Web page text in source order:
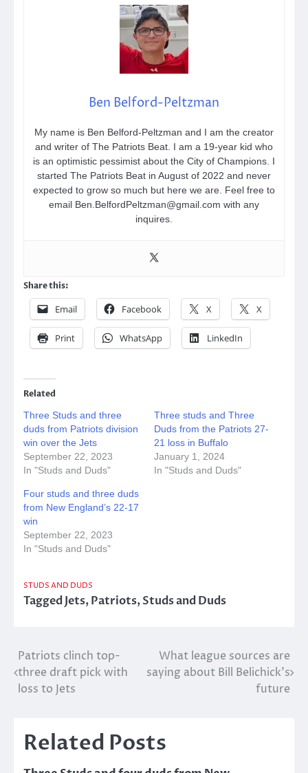
Ben Belford-Peltzman
My name is Ben Belford-Peltzman and I am the creator
and writer of The Patriots Beat. I am a 19-year kid who
is an optimistic pessimist about the City of Champions. I
started The Patriots Beat in August of 2022 and never
expected to grow so much but here we are. Feel free to
email Ben.BelfordPeltzman@gmail.com with any
inquires.
Share this:
Email Facebook X X
Print WhatsApp LinkedIn
Related
Three Studs and three
duds from Patriots division
win over the Jets
September 22, 2023
In "Studs and Duds"
Three studs and Three
Duds from the Patriots 27-
21 loss in Buffalo
January 1, 2024
In "Studs and Duds"
Four studs and three duds
from New England’s 22-17
win
September 22, 2023
In "Studs and Duds"
STUDS AND DUDS
TaggedJets,Patriots,Studs and Duds
Post
navigation
Patriots clinch top-
three draft pick with
loss to Jets
What league sources are
saying about Bill Belichick’s
future
Related Posts